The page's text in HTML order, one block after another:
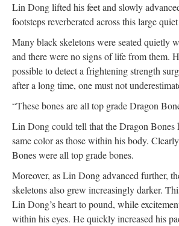
Lin Dong lifted his feet and slowly
footsteps reverberated across this large
Many black skeletons were seated quietly
and there were no signs of life from them.
possible to detect a frightening strength
after a long time, one must not
“These bones are all top grade Dragon
Lin Dong could tell that the Dragon Bones
same color as those within his body.
Bones were all top grade bones.
Moreover, as Lin Dong advanced further,
skeletons also grew increasingly darker.
Lin Dong’s heart to pound, while
within his eyes. He quickly increased his